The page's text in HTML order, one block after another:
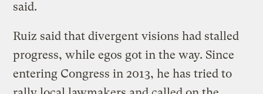
said.
Ruiz said that divergent visions had stalled
progress, while egos got in the way. Since
entering Congress in 2013, he has tried to